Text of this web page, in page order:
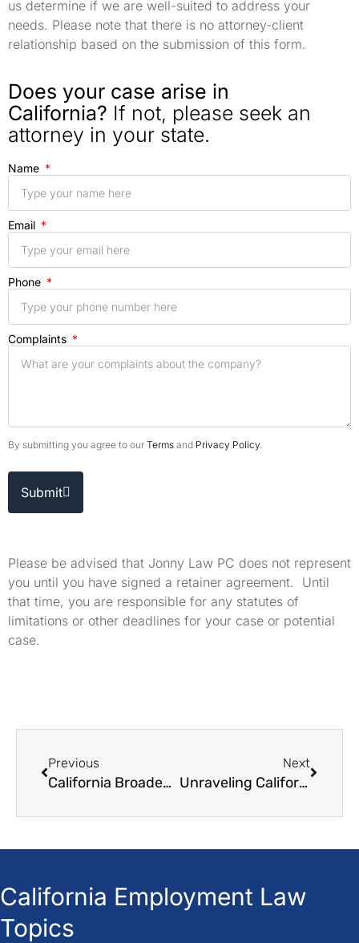
us determine if we are well-suited to address your
needs. Please note that there is no attorney-client
relationship based on the submission of this form.
Does your case arise in
California? If not, please seek an
attorney in your state.
Name
Email
Phone
Complaints
By submitting you agree to our Terms and Privacy Policy.
Submit
Please be advised that Jonny Law PC does not represent
you until you have signed a retainer agreement. Until
that time, you are responsible for any statutes of
limitations or other deadlines for your case or potential
case.
Previous
California Broadens School Activity Leave Scope
Next
Unraveling California’s Stance on ‘Right to Work’
California Employment Law
Topics